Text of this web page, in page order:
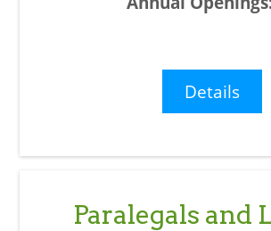
Details
Paralegals and